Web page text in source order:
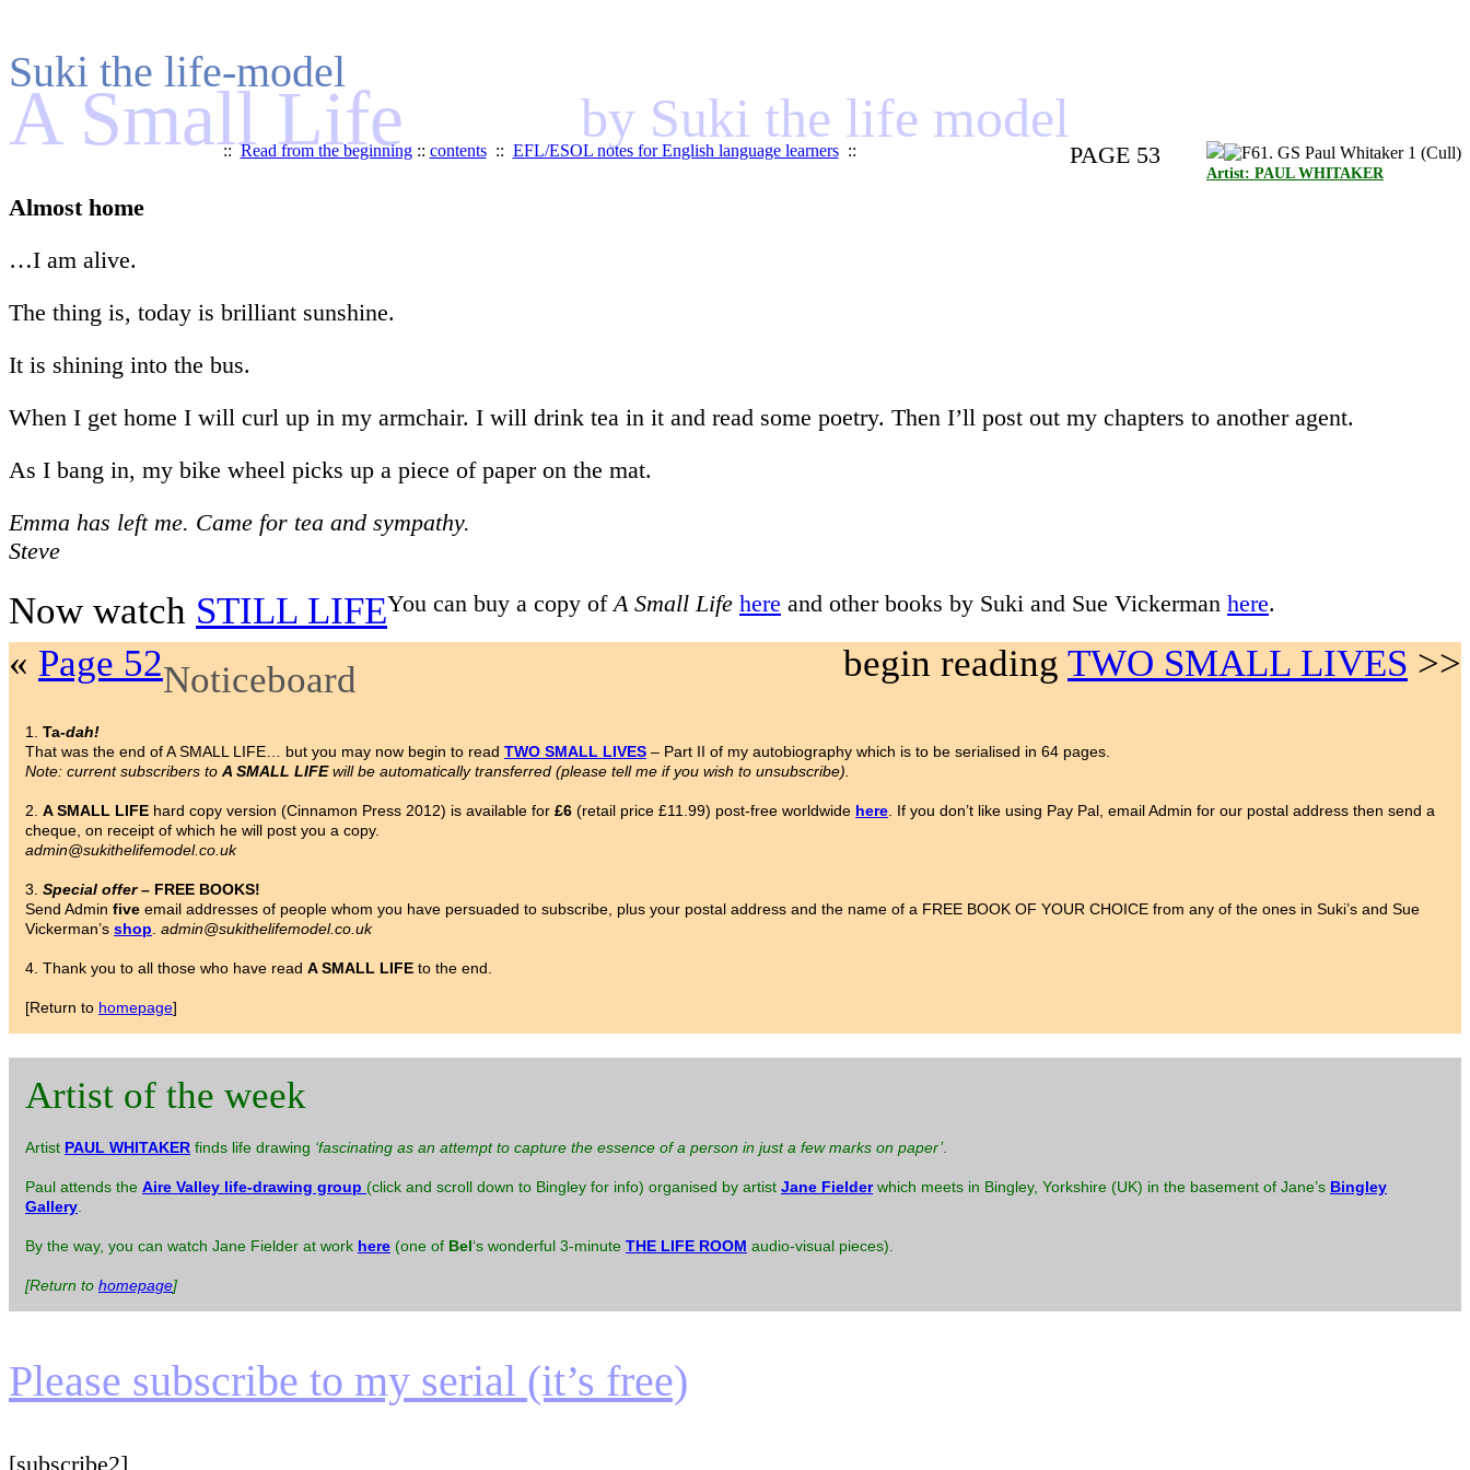
Suki the life-model
A Small Life by Suki the life model
::Read from the beginning:: contents:: EFL/ESOL notes for English language learners::
Artist: PAUL WHITAKER
PAGE 53
Almost home
…I am alive.
The thing is, today is brilliant sunshine.
It is shining into the bus.
When I get home I will curl up in my armchair. I will drink tea in it and read some poetry. Then I’ll post out my chapters to another agent.
As I bang in, my bike wheel picks up a piece of paper on the mat.
Emma has left me. Came for tea and sympathy.
Steve
Now watch STILL LIFEYou can buy a copy ofA Small Life here and other books by Suki and Sue Vickerman here.
« Page 52 begin reading TWO SMALL LIVES >>
Noticeboard
1. Ta-dah!
That was the end of A SMALL LIFE… but you may now begin to read TWO SMALL LIVES – Part II of my autobiography which is to be serialised in 64 pages.
Note: current subscribers to A SMALL LIFEwill be automatically transferred (please tell me if you wish to unsubscribe).
2. A SMALL LIFE hard copy version (Cinnamon Press 2012) is available for £6 (retail price £11.99) post-free worldwide here. If you don’t like using Pay Pal, email Admin for our postal address then send a
cheque, on receipt of which he will post you a copy.
admin@sukithelifemodel.co.uk
3. Special offer– FREE BOOKS!
Send Admin five email addresses of people whom you have persuaded to subscribe, plus your postal address and the name of a FREE BOOK OF YOUR CHOICE from any of the ones in Suki’s and Sue
Vickerman’s shop. admin@sukithelifemodel.co.uk
4. Thank you to all those who have read A SMALL LIFE to the end.
[Return to homepage]
Artist of the week
Artist PAUL WHITAKER finds life drawing ‘fascinating as an attempt to capture the essence of a person in just a few marks on paper’.
Paul attends the Aire Valley life-drawing group (click and scroll down to Bingley for info) organised by artist Jane Fielderwhich meets in Bingley, Yorkshire (UK) in the basement of Jane’s Bingley
Gallery.
By the way, you can watch Jane Fielder at work here (one of Bel‘s wonderful 3-minute THE LIFE ROOM audio-visual pieces).
[Return to homepage]
Please subscribe to my serial (it’s free)
[subscribe2]